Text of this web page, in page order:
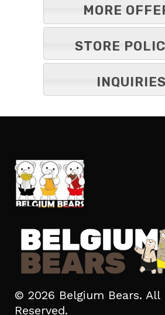
MORE
STORE
INQUIRIES
© 2026 Belgium Bears. All
Reserved.